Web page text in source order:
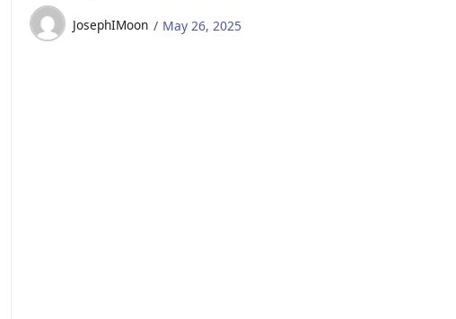
JosephIMoon May 26, 2025